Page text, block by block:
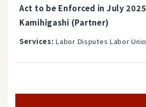
Act to be Enforced in July
Kamihigashi (Partner)
Services: Labor Disputes Labor